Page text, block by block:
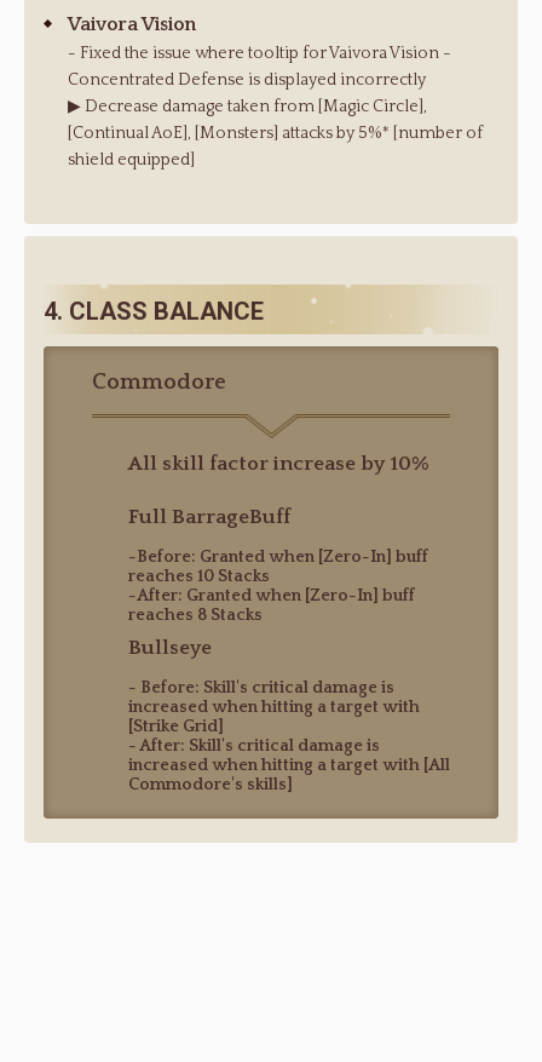
Vaivora Vision
- Fixed the issue where tooltip for Vaivora Vision -
Concentrated Defense is displayed incorrectly
▶ Decrease damage taken from [Magic Circle],
[Continual AoE], [Monsters] attacks by 5%* [number of
shield equipped]
4. CLASS BALANCE
Commodore
All skill factor increase by 10%
Full BarrageBuff
-Before: Granted when [Zero-In] buff
reaches 10 Stacks
-After: Granted when [Zero-In] buff
reaches 8 Stacks
Bullseye
- Before: Skill's critical damage is
increased when hitting a target with
[Strike Grid]
- After: Skill's critical damage is
increased when hitting a target with [All
Commodore's skills]